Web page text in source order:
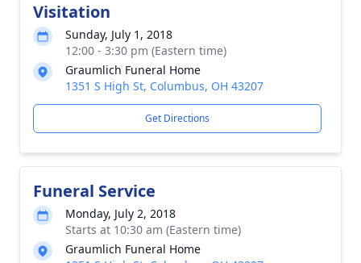
Visitation
Sunday, July 1, 2018
12:00 - 3:30 pm (Eastern time)
Graumlich Funeral Home
1351 S High St, Columbus, OH 43207
Get Directions
Funeral Service
Monday, July 2, 2018
Starts at 10:30 am (Eastern time)
Graumlich Funeral Home